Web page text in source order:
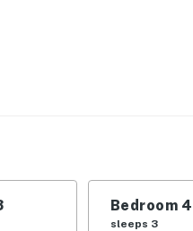
Spring Hot Tub | 18 Mi to
| Additional Sleeping:
bar, game room w/
Bedroom 4
sleeps 3